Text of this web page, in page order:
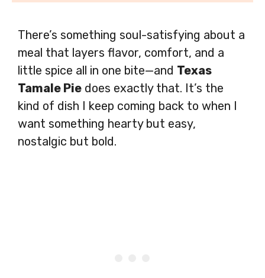
There’s something soul-satisfying about a
meal that layers flavor, comfort, and a
little spice all in one bite—and Texas
Tamale Pie does exactly that. It’s the
kind of dish I keep coming back to when I
want something hearty but easy,
nostalgic but bold.